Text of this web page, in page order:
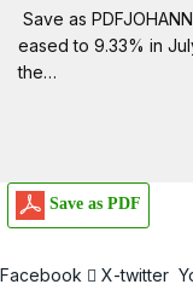
Save as
eased to 9.33% in
the…
Save as PDF
Facebook X-twitter